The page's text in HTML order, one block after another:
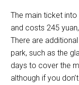
The main ticket
and costs 245
There are
park, such as the
days to cover the
although if you